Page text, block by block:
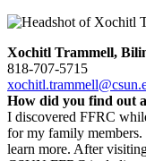
Xochitl Trammell,
818-707-5715
How did you find out
I discovered FFRC
for my family
learn more. After